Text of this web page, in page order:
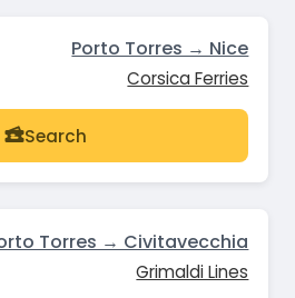
Porto Torres → Nice
Corsica Ferries
Search
Torres → Civitavecchia
Grimaldi Lines